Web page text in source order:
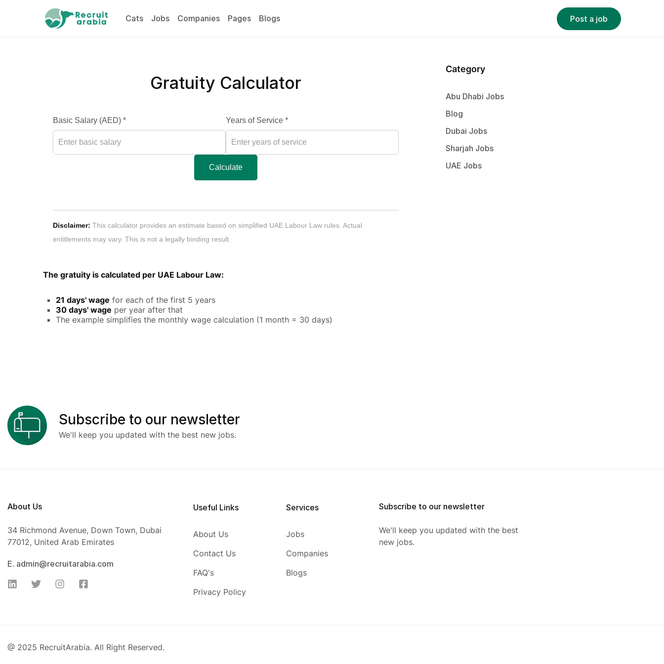
Cats Jobs Companies Pages Blogs Post a job
Gratuity Calculator
Basic Salary (AED) * Years of Service *
Calculate
Disclaimer: This calculator provides an estimate based on simplified UAE Labour Law rules. Actual
entitlements may vary. This is not a legally binding result.
The gratuity is calculated per UAE Labour Law:
21 days' wage for each of the first 5 years
30 days' wage per year after that
The example simplifies the monthly wage calculation (1 month = 30 days)
Category
Abu Dhabi Jobs
Blog
Dubai Jobs
Sharjah Jobs
UAE Jobs
Subscribe to our newsletter
We'll keep you updated with the best new jobs.
About Us
34 Richmond Avenue, Down Town, Dubai
77012, United Arab Emirates
E. admin@recruitarabia.com
Useful Links
About Us
Contact Us
FAQ's
Privacy Policy
Services
Jobs
Companies
Blogs
Subscribe to our newsletter
We'll keep you updated with the best
new jobs.
@ 2025 RecruitArabia. All Right Reserved.